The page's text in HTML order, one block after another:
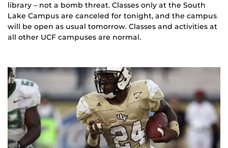
library – not a bomb threat. Classes only at the South
Lake Campus are canceled for tonight, and the campus
will be open as usual tomorrow. Classes and activities at
all other UCF campuses are normal.